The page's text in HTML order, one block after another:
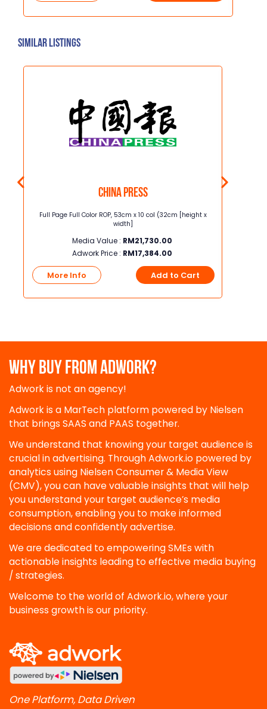
Similar Listings
China Press
Full Page Full Color ROP, 53cm x 10 col (32cm [height x
width]
Media Value : RM21,730.00
Adwork Price : RM17,384.00
More Info Add to Cart
WHY BUY FROM ADWORK?
Adwork is not an agency!
Adwork is a MarTech platform powered by Nielsen
that brings SAAS and PAAS together.
We understand that knowing your target audience is
crucial in advertising. Through Adwork.io powered by
analytics using Nielsen Consumer & Media View
(CMV), you can have valuable insights that will help
you understand your target audience’s media
consumption, enabling you to make informed
decisions and confidently advertise.
We are dedicated to empowering SMEs with
actionable insights leading to effective media buying
/ strategies.
Welcome to the world of Adwork.io, where your
business growth is our priority.
One Platform, Data Driven